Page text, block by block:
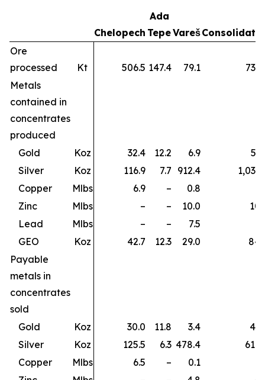
Chelopech
Ada
TepeVareš
Ore
processed
Kt 506.5 147.4 79.1
Metals
contained in
concentrates
produced
Gold
Koz 32.4 12.2 6.9
Silver
Koz 116.9 7.7 912.4
Copper
Mlbs 6.9 – 0.8
Zinc
Mlbs – – 10.0
Lead
Mlbs – – 7.5
GEO
Koz 42.7 12.3 29.0
Payable
metals in
concentrates
sold
Gold
Koz 30.0 11.8 3.4
Silver
Koz 125.5 6.3 478.4
Copper
Mlbs 6.5 – 0.1